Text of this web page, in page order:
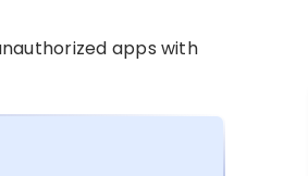
apps with